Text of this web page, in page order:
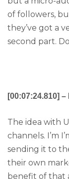
of followers,
they’ve got a
second part.
[00:07:24.810]
The idea with
channels. I’m
sending it to
their own
benefit of that